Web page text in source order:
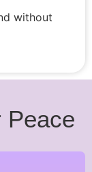
without
Peace